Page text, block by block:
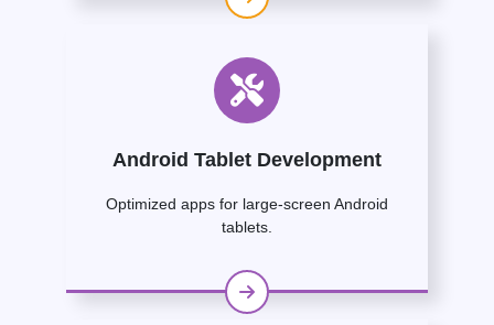
Android Tablet Development
Optimized apps for large-screen Android
tablets.